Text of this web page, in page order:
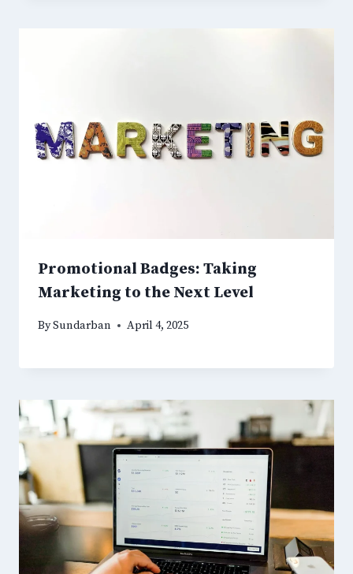
Promotional Badges: Taking
Marketing to the Next Level
BySundarban April 4, 2025